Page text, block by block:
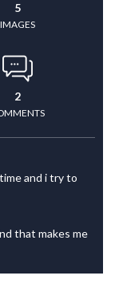
5
IMAGES
2
and i try to
that makes me